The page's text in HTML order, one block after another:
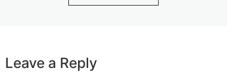
Leave a Reply